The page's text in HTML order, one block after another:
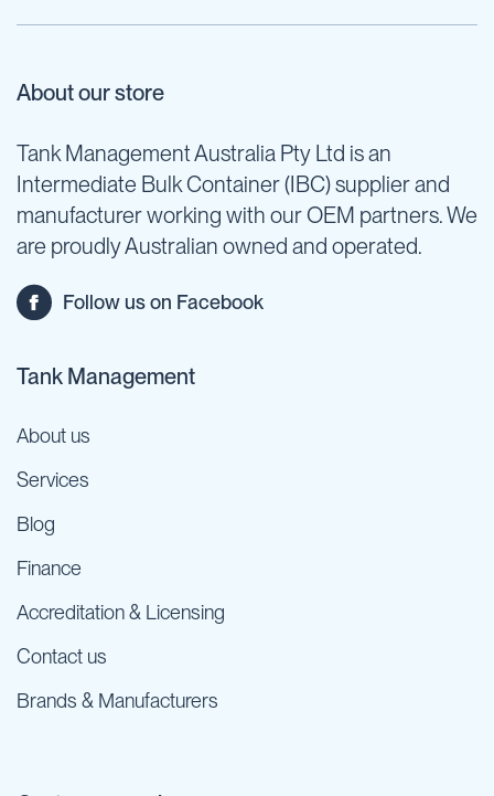
About our store
Tank Management Australia Pty Ltd is an
Intermediate Bulk Container (IBC) supplier and
manufacturer working with our OEM partners. We
are proudly Australian owned and operated.
Follow us on Facebook
Tank Management
About us
Services
Blog
Finance
Accreditation & Licensing
Contact us
Brands & Manufacturers